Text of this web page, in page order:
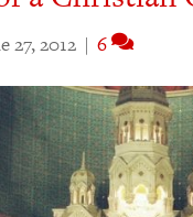
27, 2012 | 6